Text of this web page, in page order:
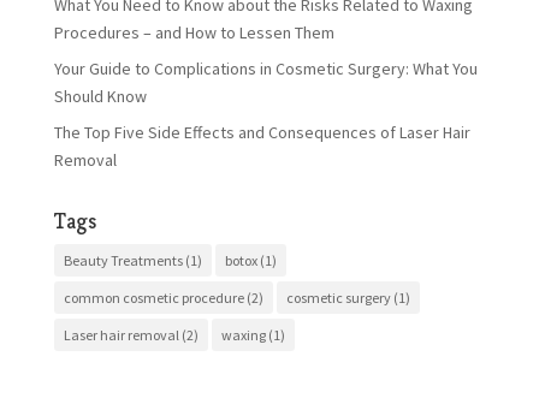
What You Need to Know about the Risks Related to Waxing
Procedures – and How to Lessen Them
Your Guide to Complications in Cosmetic Surgery: What You
Should Know
The Top Five Side Effects and Consequences of Laser Hair
Removal
Tags
Beauty Treatments(1) botox(1)
common cosmetic procedure(2) cosmetic surgery(1)
Laser hair removal(2) waxing(1)